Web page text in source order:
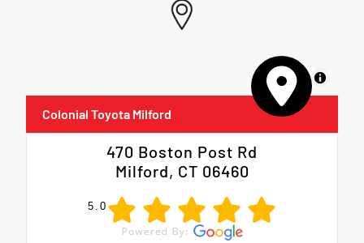
MapLibre
Colonial Toyota Milford
470 Boston Post Rd
Milford, CT 06460
5.0